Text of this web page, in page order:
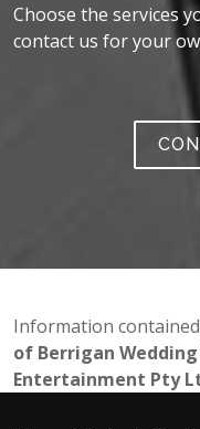
Choose the services
contact us for your
Information
of Berrigan
Entertainment Pty